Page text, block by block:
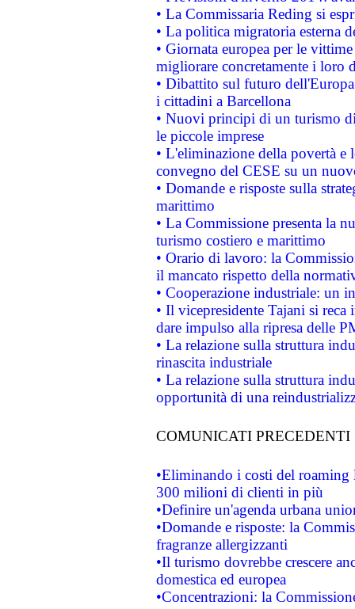
• La Commissaria Reding si
• La politica migratoria esterna
• Giornata europea per le
migliorare concretamente i loro
• Dibattito sul futuro
i cittadini a Barcellona
• Nuovi principi di un turismo
le piccole imprese
• L'eliminazione della povertà
convegno del CESE su un
• Domande e risposte sulla
marittimo
• La Commissione presenta la
turismo costiero e marittimo
• Orario di lavoro: la
il mancato rispetto della
• Cooperazione industriale: un
• Il vicepresidente Tajani si
dare impulso alla ripresa delle
• La relazione sulla struttura
rinascita industriale
• La relazione sulla struttura
opportunità di una
COMUNICATI PRECEDENTI
•Eliminando i costi del roaming
300 milioni di clienti in più
•Definire un'agenda urbana
•Domande e risposte: la
fragranze allergizzanti
•Il turismo dovrebbe crescere
domestica ed europea
•Concentrazioni: la